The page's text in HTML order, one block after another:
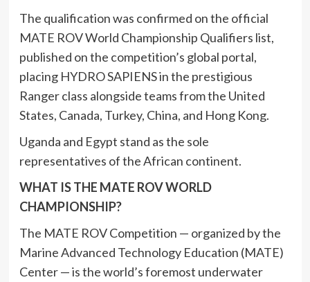
The qualification was confirmed on the official
MATE ROV World Championship Qualifiers list,
published on the competition’s global portal,
placing HYDRO SAPIENS in the prestigious
Ranger class alongside teams from the United
States, Canada, Turkey, China, and Hong Kong.
Uganda and Egypt stand as the sole
representatives of the African continent.
WHAT IS THE MATE ROV WORLD
CHAMPIONSHIP?
The MATE ROV Competition — organized by the
Marine Advanced Technology Education (MATE)
Center — is the world’s foremost underwater